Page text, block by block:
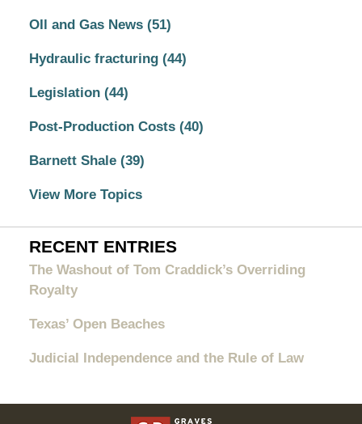
OIl and Gas News (51)
Hydraulic fracturing (44)
Legislation (44)
Post-Production Costs (40)
Barnett Shale (39)
View More Topics
RECENT ENTRIES
The Washout of Tom Craddick’s Overriding
Royalty
Texas’ Open Beaches
Judicial Independence and the Rule of Law